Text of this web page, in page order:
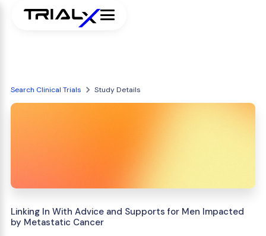
Search Clinical Trials Study Details
Linking In With Advice and Supports for Men Impacted
by Metastatic Cancer